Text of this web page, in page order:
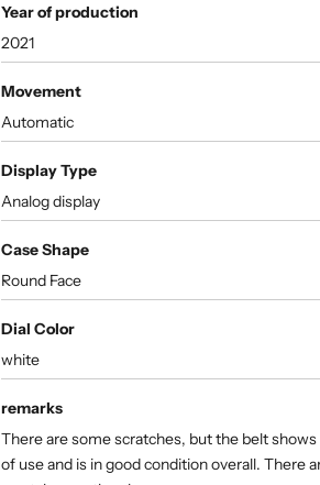
Year of production
2021
Movement
Automatic
Display Type
Analog display
Case Shape
Round Face
Dial Color
white
remarks
There are some scratches, but the belt
of use and is in good condition overall. There